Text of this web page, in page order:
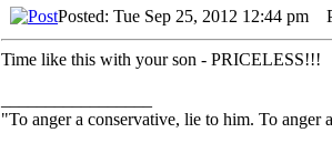
Posted: Tue Sep 25, 2012 12:44 pm
Time like this with your son - PRICELESS!!!
"To anger a conservative, lie to him. To